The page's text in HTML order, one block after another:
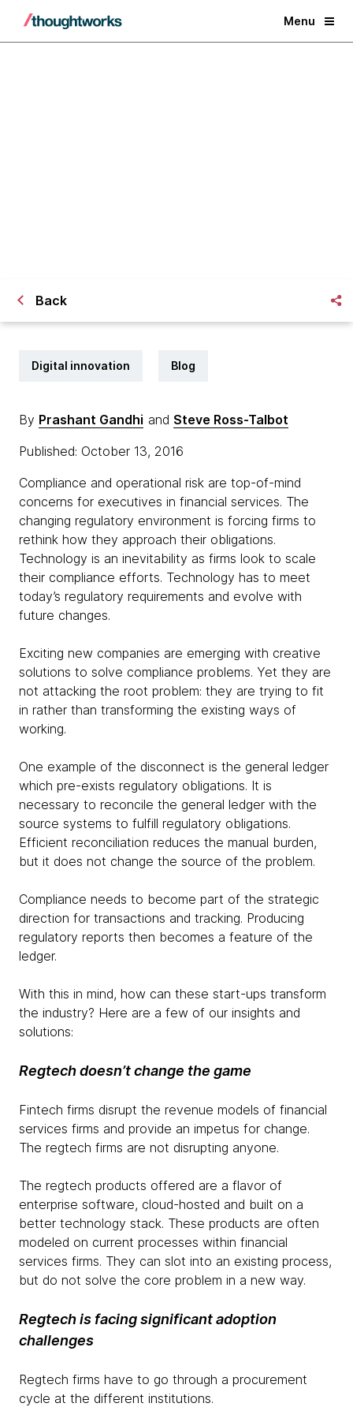
Menu
Back
Digital innovation Blog
By Prashant Gandhi and Steve Ross-Talbot
Published: October 13, 2016
Compliance and operational risk are top-of-mind
concerns for executives in financial services. The
changing regulatory environment is forcing firms to
rethink how they approach their obligations.
Technology is an inevitability as firms look to scale
their compliance efforts. Technology has to meet
today’s regulatory requirements and evolve with
future changes.
Exciting new companies are emerging with creative
solutions to solve compliance problems. Yet they are
not attacking the root problem: they are trying to fit
in rather than transforming the existing ways of
working.
One example of the disconnect is the general ledger
which pre-exists regulatory obligations. It is
necessary to reconcile the general ledger with the
source systems to fulfill regulatory obligations.
Efficient reconciliation reduces the manual burden,
but it does not change the source of the problem.
Compliance needs to become part of the strategic
direction for transactions and tracking. Producing
regulatory reports then becomes a feature of the
ledger.
With this in mind, how can these start-ups transform
the industry? Here are a few of our insights and
solutions:
Regtechdoesn’t change the game
Fintech firms disrupt the revenue models of financial
services firms and provide an impetus for change.
The regtech firms are not disrupting anyone.
The regtech products offered are a flavor of
enterprise software, cloud-hosted and built on a
better technology stack. These products are often
modeled on current processes within financial
services firms. They can slot into an existing process,
but do not solve the core problem in a new way.
Regtechis facing significant adoption
challenges
Regtech firms have to go through a procurement
cycle at the different institutions.